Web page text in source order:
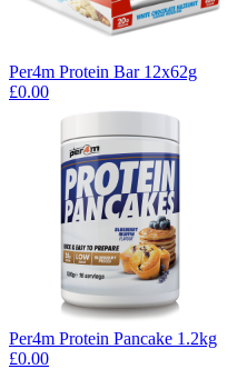
Per4m Protein Bar 12x62g
£0.00
Per4m Protein Pancake 1.2kg
£0.00